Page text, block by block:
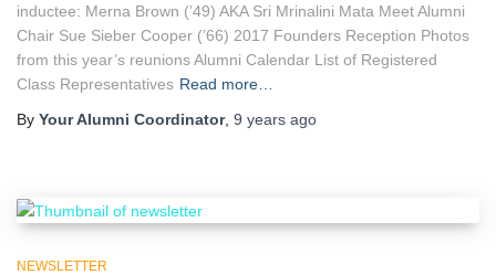
inductee: Merna Brown (’49) AKA Sri Mrinalini Mata Meet Alumni
Chair Sue Sieber Cooper (’66) 2017 Founders Reception Photos
from this year’s reunions Alumni Calendar List of Registered
Class Representatives Read more…
By Your Alumni Coordinator, 9 years ago
NEWSLETTER